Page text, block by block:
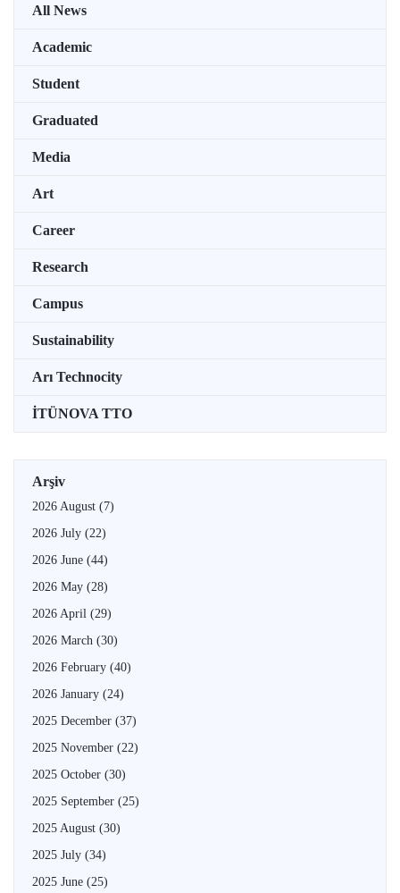
All News
Academic
Student
Graduated
Media
Art
Career
Research
Campus
Sustainability
Arı Technocity
İTÜNOVA TTO
Arşiv
2026 August (7)
2026 July (22)
2026 June (44)
2026 May (28)
2026 April (29)
2026 March (30)
2026 February (40)
2026 January (24)
2025 December (37)
2025 November (22)
2025 October (30)
2025 September (25)
2025 August (30)
2025 July (34)
2025 June (25)